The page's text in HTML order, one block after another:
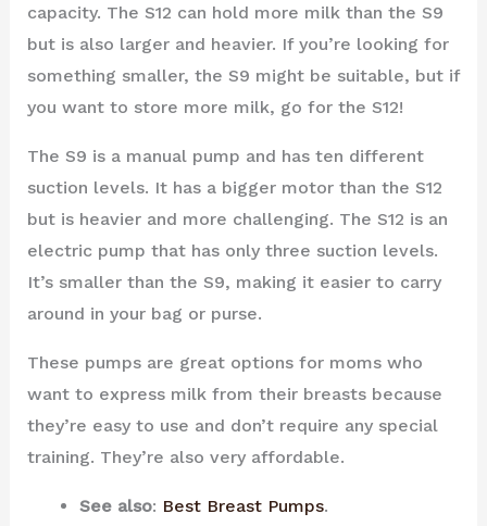
capacity. The S12 can hold more milk than the S9
but is also larger and heavier. If you’re looking for
something smaller, the S9 might be suitable, but if
you want to store more milk, go for the S12!
The S9 is a manual pump and has ten different
suction levels. It has a bigger motor than the S12
but is heavier and more challenging. The S12 is an
electric pump that has only three suction levels.
It’s smaller than the S9, making it easier to carry
around in your bag or purse.
These pumps are great options for moms who
want to express milk from their breasts because
they’re easy to use and don’t require any special
training. They’re also very affordable.
See also: Best Breast Pumps.